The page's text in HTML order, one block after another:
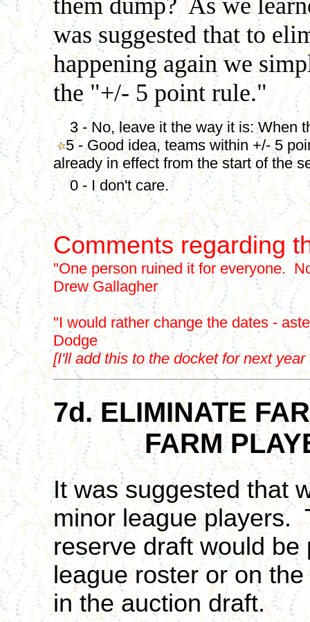
them dump? As we
was suggested that to
happening again we
the "+/- 5 point rule."
3 - No, leave it the way it is: When
5 - Good idea, teams within +/- 5
already in effect from the start of the
0 - I don't care.
Comments regarding
"One person ruined it for everyone.
Drew Gallagher
"I would rather change the dates -
Dodge
[I'll add this to the docket for next
7d. ELIMINATE
FARM
It was suggested that
minor league players.
reserve draft would
league roster or on
in the auction draft.